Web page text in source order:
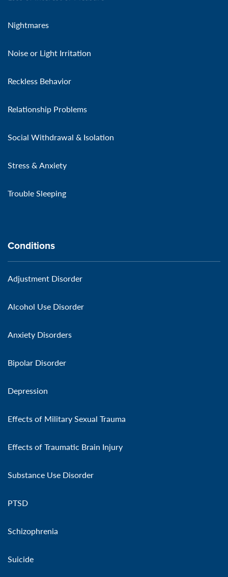
Nightmares
Noise or Light Irritation
Reckless Behavior
Relationship Problems
Social Withdrawal & Isolation
Stress & Anxiety
Trouble Sleeping
Conditions
Adjustment Disorder
Alcohol Use Disorder
Anxiety Disorders
Bipolar Disorder
Depression
Effects of Military Sexual Trauma
Effects of Traumatic Brain Injury
Substance Use Disorder
PTSD
Schizophrenia
Suicide